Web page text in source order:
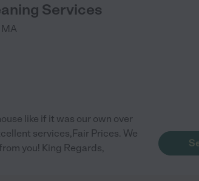
Services
MA
like if it was our own over
services,Fair Prices. We
you! King Regards,